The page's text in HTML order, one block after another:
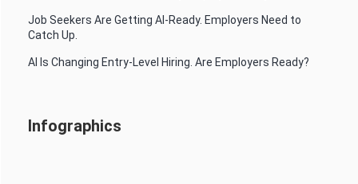
Job Seekers Are Getting AI-Ready. Employers Need to
Catch Up.
AI Is Changing Entry-Level Hiring. Are Employers Ready?
Infographics